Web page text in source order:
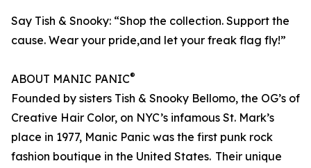
Say Tish & Snooky: “Shop the collection. Support the
cause. Wear your pride,and let your freak flag fly!”
ABOUT MANIC PANIC®
Founded by sisters Tish & Snooky Bellomo, the OG’s of
Creative Hair Color, on NYC’s infamous St. Mark’s
place in 1977, Manic Panic was the first punk rock
fashion boutique in the United States. Their unique